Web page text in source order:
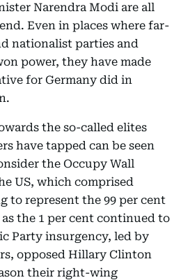
Narendra Modi are all
Even in places where far-
nationalist parties and
power, they have made
for Germany did in
the so-called elites
have tapped can be seen
the Occupy Wall
US, which comprised
to represent the 99 per cent
the 1 per cent continued to
Party insurgency, led by
opposed Hillary Clinton
their right-wing